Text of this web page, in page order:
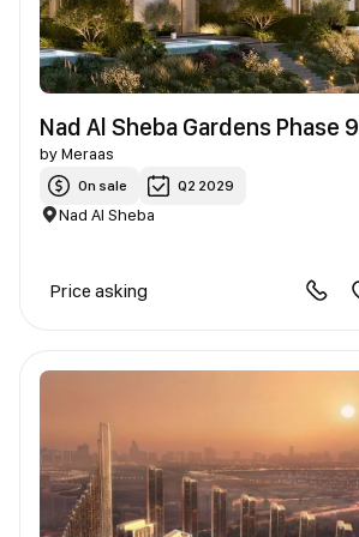
Nad Al Sheba Gardens Phase 9
byMeraas
On sale Q2 2029
Nad Al Sheba
Price asking